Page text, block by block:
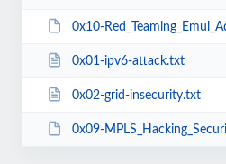
0x10-
0x01-ipv6-attack.txt
0x02-grid-insecurity.txt
0x09-